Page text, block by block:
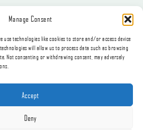
Manage Consent
use technologies like cookies to store and/or access device
will allow us to process data such as browsing
Not consenting or withdrawing consent, may adversely
Accept
Deny
and offers, sent directly to your inbox.